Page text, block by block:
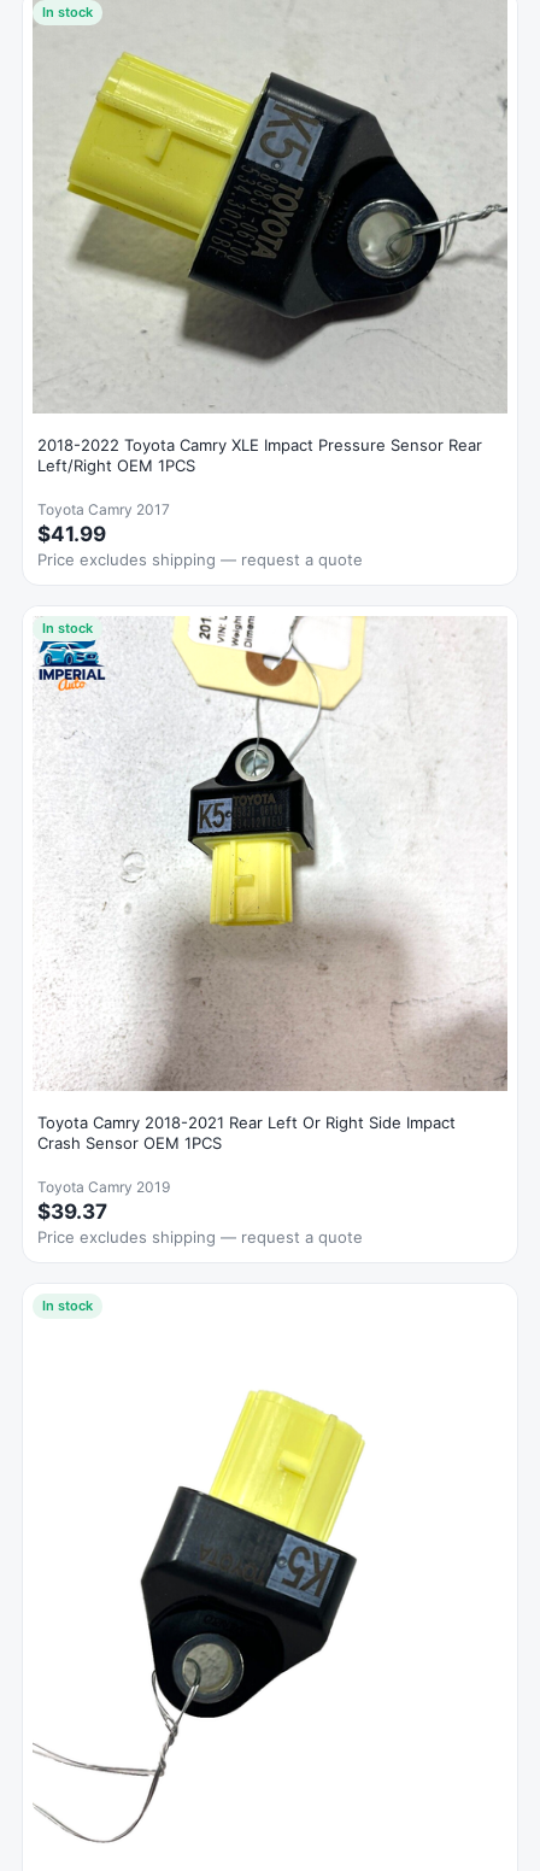
In stock
2018-2022 Toyota Camry XLE Impact Pressure Sensor Rear
Left/Right OEM 1PCS
Toyota Camry 2017
$41.99
Price excludes shipping — request a quote
In stock
Toyota Camry 2018-2021 Rear Left Or Right Side Impact
Crash Sensor OEM 1PCS
Toyota Camry 2019
$39.37
Price excludes shipping — request a quote
In stock